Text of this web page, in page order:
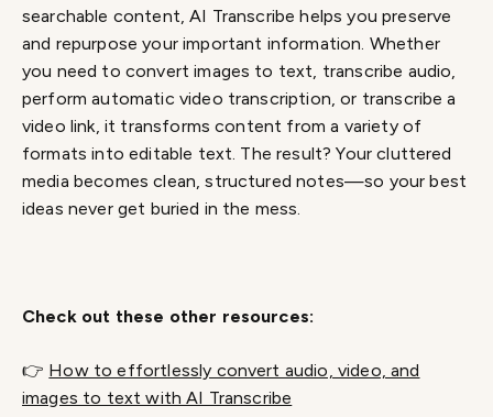
searchable content, AI Transcribe helps you preserve
and repurpose your important information. Whether
you need to convert images to text, transcribe audio,
perform automatic video transcription, or transcribe a
video link, it transforms content from a variety of
formats into editable text. The result? Your cluttered
media becomes clean, structured notes—so your best
ideas never get buried in the mess.
Check out these other resources:
👉 How to effortlessly convert audio, video, and
images to text with AI Transcribe